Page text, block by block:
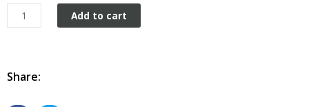
C.O.R
Red
metal
Add to cart
Share: